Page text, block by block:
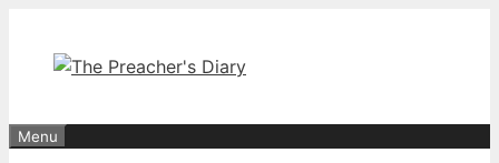
content
Menu